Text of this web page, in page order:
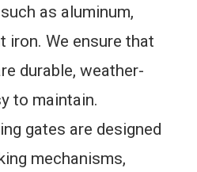
as aluminum,
iron. We ensure that
durable, weather-
to maintain.
gates are designed
mechanisms,